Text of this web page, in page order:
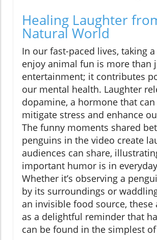
Healing Laughter
Natural World
In our fast-paced lives, taking
enjoy animal fun is more than
entertainment; it contributes
our mental health. Laughter
dopamine, a hormone that
mitigate stress and enhance
The funny moments shared
penguins in the video create
audiences can share,
important humor is in
Whether it’s observing a
by its surroundings or
an invisible food source, these
as a delightful reminder that
can be found in the simplest